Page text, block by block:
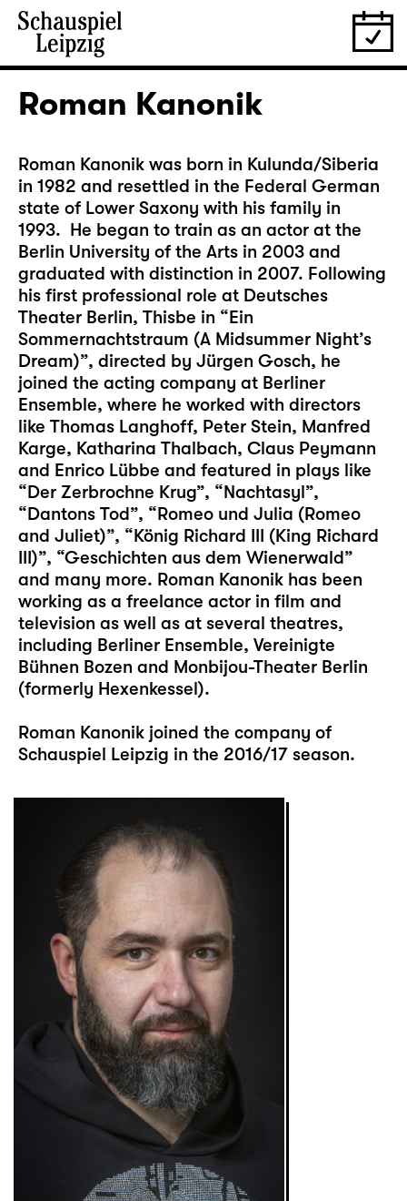
Roman Kanonik
Roman Kanonik was born in Kulunda/Siberia
in 1982 and resettled in the Federal German
state of Lower Saxony with his family in
1993. He began to train as an actor at the
Berlin University of the Arts in 2003 and
graduated with distinction in 2007. Following
his first professional role at Deutsches
Theater Berlin, Thisbe in “Ein
Sommernachtstraum (A Midsummer Night’s
Dream)”, directed by Jürgen Gosch, he
joined the acting company at Berliner
Ensemble, where he worked with directors
like Thomas Langhoff, Peter Stein, Manfred
Karge, Katharina Thalbach, Claus Peymann
and Enrico Lübbe and featured in plays like
“Der Zerbrochne Krug”, “Nachtasyl”,
“Dantons Tod”, “Romeo und Julia (Romeo
and Juliet)”, “König Richard III (King Richard
III)”, “Geschichten aus dem Wienerwald”
and many more. Roman Kanonik has been
working as a freelance actor in film and
television as well as at several theatres,
including Berliner Ensemble, Vereinigte
Bühnen Bozen and Monbijou-Theater Berlin
(formerly Hexenkessel).
Roman Kanonik joined the company of
Schauspiel Leipzig in the 2016/17 season.